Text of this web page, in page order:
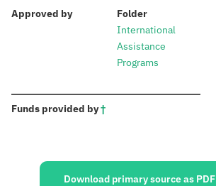
Approved by: Folder:
International
Assistance
Programs
Funds provided by†:
Sources:
Download primary source as PDF